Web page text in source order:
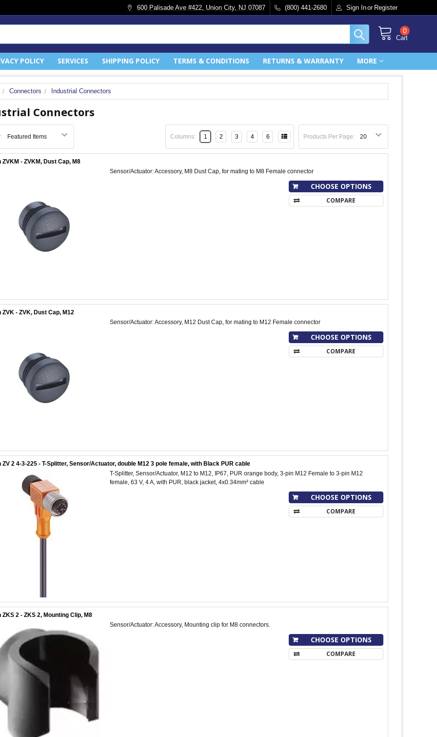
600 Palisade Ave #422, Union City, NJ 07087 (800) 441-2680 Sign Inor Register
Cart
0
POLICY SERVICES SHIPPING POLICY TERMS & CONDITIONS RETURNS & WARRANTY MORE
Connectors Industrial Connectors
Connectors
Products Per Page:
Columns: 1 2 3 4 6
ZVKM - ZVKM, Dust Cap, M8
Sensor/Actuator: Accessory, M8 Dust Cap, for mating to M8 Female connector
CHOOSE OPTIONS
COMPARE
ZVK - ZVK, Dust Cap, M12
Sensor/Actuator: Accessory, M12 Dust Cap, for mating to M12 Female connector
CHOOSE OPTIONS
COMPARE
ZV 2 4-3-225 - T-Splitter, Sensor/Actuator, double M12 3 pole female, with Black PUR cable
T-Splitter, Sensor/Actuator, M12 to M12, IP67, PUR orange body, 3-pin M12 Female to 3-pin M12
female, 63 V, 4 A, with PUR, black jacket, 4x0.34mm² cable
CHOOSE OPTIONS
COMPARE
ZKS 2 - ZKS 2, Mounting Clip, M8
Sensor/Actuator: Accessory, Mounting clip for M8 connectors.
CHOOSE OPTIONS
COMPARE